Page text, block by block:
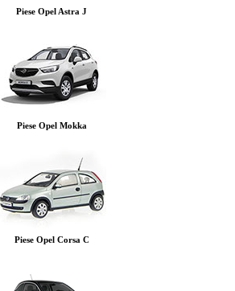
Piese Opel Astra J
Piese Opel Mokka
Piese Opel Corsa C